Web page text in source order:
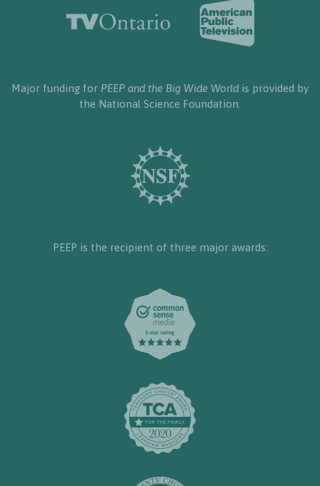
Major funding for PEEP and the Big Wide World is provided by
the National Science Foundation.
PEEP is the recipient of three major awards: